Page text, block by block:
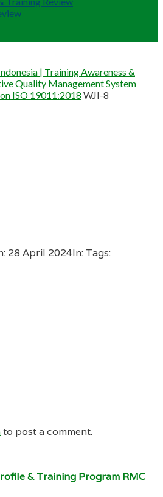
| Training Awareness &
Quality Management System
ISO 19011:2018 WJI-8
28 April 2024In: Tags:
to post a comment.
& Training Program RMC